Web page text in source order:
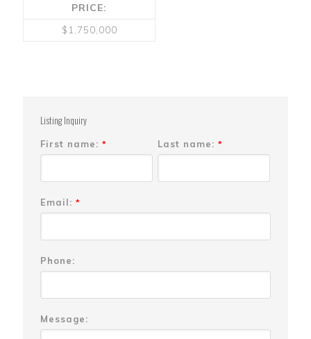
PRICE:
$1,750,000
Listing Inquiry
First name: * Last name: *
Email: *
Phone:
Message: